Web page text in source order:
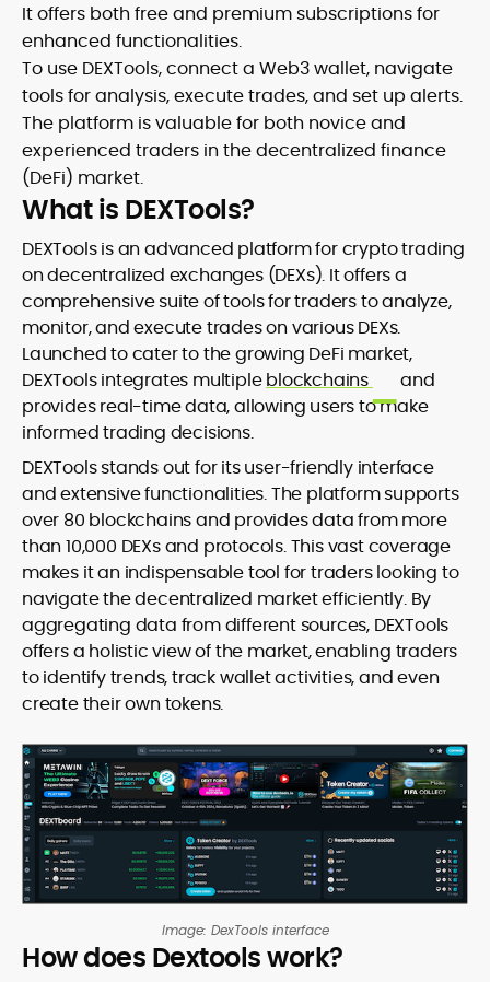
It offers both free and premium subscriptions for
enhanced functionalities.
To use DEXTools, connect a Web3 wallet, navigate
tools for analysis, execute trades, and set up alerts.
The platform is valuable for both novice and
experienced traders in the decentralized finance
(DeFi) market.
What is DEXTools?
DEXTools is an advanced platform for crypto trading
on decentralized exchanges (DEXs). It offers a
comprehensive suite of tools for traders to analyze,
monitor, and execute trades on various DEXs.
Launched to cater to the growing DeFi market,
DEXTools integrates multipleblockchains
and
provides real-time data, allowing users to make
informed trading decisions.
DEXTools stands out for its user-friendly interface
and extensive functionalities. The platform supports
over 80 blockchains and provides data from more
than 10,000 DEXs and protocols. This vast coverage
makes it an indispensable tool for traders looking to
navigate the decentralized market efficiently. By
aggregating data from different sources, DEXTools
offers a holistic view of the market, enabling traders
to identify trends, track wallet activities, and even
create their own tokens.
Image: DexTools interface
How does Dextools work?